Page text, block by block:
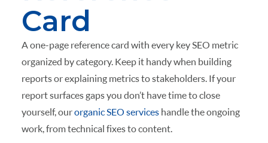
Card
A one-page reference card with every key SEO metric
organized by category. Keep it handy when building
reports or explaining metrics to stakeholders. If your
report surfaces gaps you don’t have time to close
yourself, ourorganic SEO serviceshandle the ongoing
work, from technical fixes to content.